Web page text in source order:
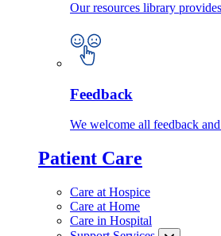
Our resources library
Feedback
We welcome all feedback
Patient Care
Care at Hospice
Care at Home
Care in Hospital